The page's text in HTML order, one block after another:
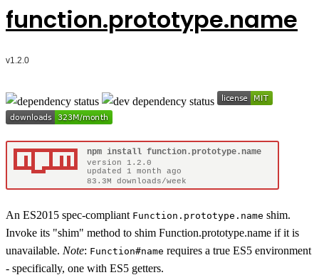
function.prototype.name
An ES2015 spec-compliant Function.prototype.name shim.
Invoke its "shim" method to shim Function.prototype.name if it is
unavailable. Note: Function#name requires a true ES5 environment
- specifically, one with ES5 getters.